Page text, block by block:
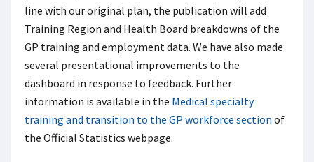
line with our original plan, the publication will add
Training Region and Health Board breakdowns of the
GP training and employment data. We have also made
several presentational improvements to the
dashboard in response to feedback. Further
information is available in the Medical specialty
training and transition to the GP workforce section of
the Official Statistics webpage.